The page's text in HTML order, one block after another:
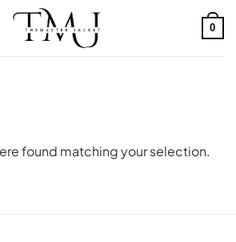
0
found matching your selection.